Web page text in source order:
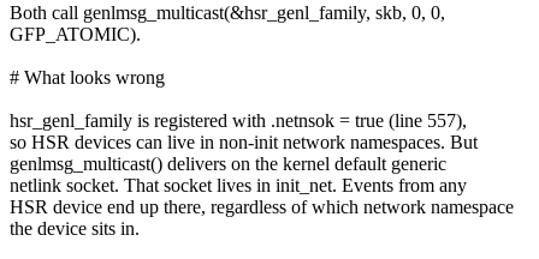
Both call genlmsg_multicast(&hsr_genl_family, skb, 0, 0,
GFP_ATOMIC).
# What looks wrong
hsr_genl_family is registered with .netnsok = true (line 557),
so HSR devices can live in non-init network namespaces. But
genlmsg_multicast() delivers on the kernel default generic
netlink socket. That socket lives in init_net. Events from any
HSR device end up there, regardless of which network namespace
the device sits in.